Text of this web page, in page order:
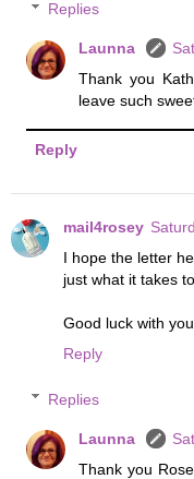
Replies
Launna
Thank you
leave such
Reply
mail4rosey
I hope the letter
just what it takes
Good luck with
Reply
Replies
Launna
Thank you